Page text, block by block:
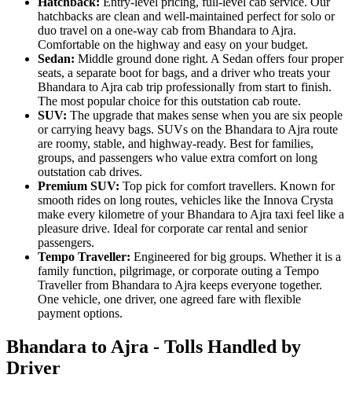
hatchbacks are clean and well-maintained perfect for solo or
duo travel on a one-way cab from Bhandara to Ajra.
Comfortable on the highway and easy on your budget.
Sedan: Middle ground done right. A Sedan offers four proper
seats, a separate boot for bags, and a driver who treats your
Bhandara to Ajra cab trip professionally from start to finish.
The most popular choice for this outstation cab route.
SUV: The upgrade that makes sense when you are six people
or carrying heavy bags. SUVs on the Bhandara to Ajra route
are roomy, stable, and highway-ready. Best for families,
groups, and passengers who value extra comfort on long
outstation cab drives.
Premium SUV: Top pick for comfort travellers. Known for
smooth rides on long routes, vehicles like the Innova Crysta
make every kilometre of your Bhandara to Ajra taxi feel like a
pleasure drive. Ideal for corporate car rental and senior
passengers.
Tempo Traveller: Engineered for big groups. Whether it is a
family function, pilgrimage, or corporate outing a Tempo
Traveller from Bhandara to Ajra keeps everyone together.
One vehicle, one driver, one agreed fare with flexible
payment options.
Bhandara to Ajra - Tolls Handled by
Driver